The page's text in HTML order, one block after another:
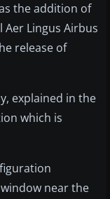
the addition of
Lingus Airbus
release of
explained in the
which is
near the